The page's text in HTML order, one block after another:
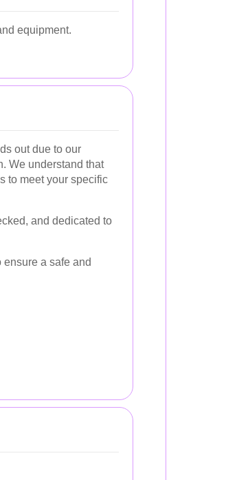
equipment.
out due to our
We understand that
to meet your specific
and dedicated to
a safe and